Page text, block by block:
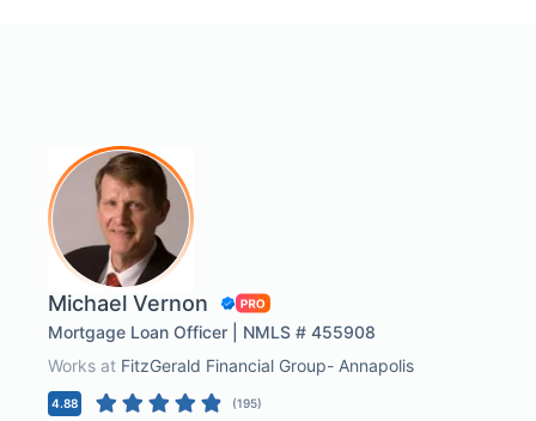
Michael Vernon
Mortgage Loan Officer | NMLS # 455908
Works at FitzGerald Financial Group- Annapolis
4.88 (195)